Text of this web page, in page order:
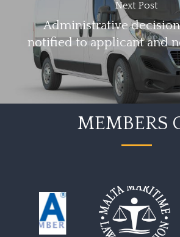
Next Post
Administrative
notified to applicant and
MEMBERS